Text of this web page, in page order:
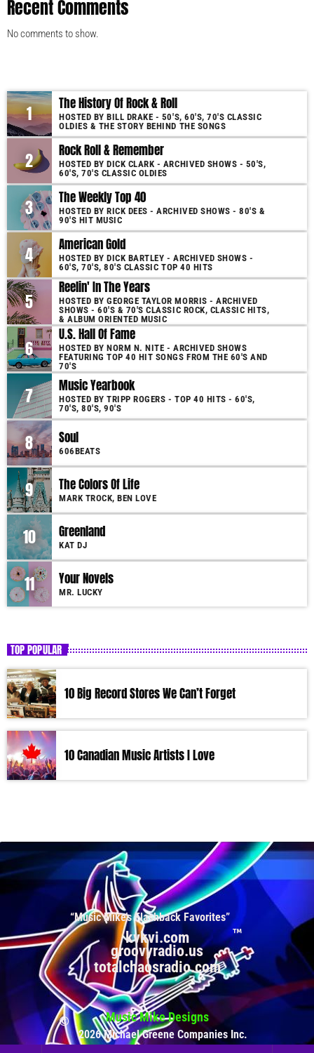
Recent Comments
No comments to show.
1 The History Of Rock & Roll
HOSTED BY BILL DRAKE - 50'S, 60'S, 70'S CLASSIC
OLDIES & THE STORY BEHIND THE SONGS
2 Rock Roll & Remember
HOSTED BY DICK CLARK - ARCHIVED SHOWS - 50'S,
60'S, 70'S CLASSIC OLDIES
3 The Weekly Top 40
HOSTED BY RICK DEES - ARCHIVED SHOWS - 80'S &
90'S HIT MUSIC
4 American Gold
HOSTED BY DICK BARTLEY - ARCHIVED SHOWS -
60'S, 70'S, 80'S CLASSIC TOP 40 HITS
5
Reelin' In The Years
HOSTED BY GEORGE TAYLOR MORRIS - ARCHIVED
SHOWS - 60'S & 70'S CLASSIC ROCK, CLASSIC HITS,
& ALBUM ORIENTED MUSIC
6
U.S. Hall Of Fame
HOSTED BY NORM N. NITE - ARCHIVED SHOWS
FEATURING TOP 40 HIT SONGS FROM THE 60'S AND
70'S
7 Music Yearbook
HOSTED BY TRIPP ROGERS - TOP 40 HITS - 60'S,
70'S, 80'S, 90'S
8 Soul
606BEATS
9 The Colors Of Life
MARK TROCK, BEN LOVE
10 Greenland
KAT DJ
11 Your Novels
MR. LUCKY
TOP POPULAR
10 Big Record Stores We Can’t Forget
10 Canadian Music Artists I Love
“Music Mike’s Flashback Favorites”
kvkvi.com
groovyradio.us
totalchaosradio.com
Music Mike Designs
2026 Michael Greene Companies Inc.